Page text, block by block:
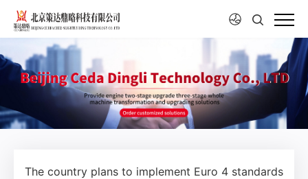
The country plans to implement Euro 4 standards